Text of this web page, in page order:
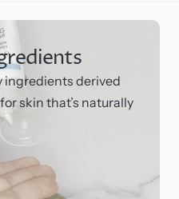
ingredients derived
skin that’s naturally